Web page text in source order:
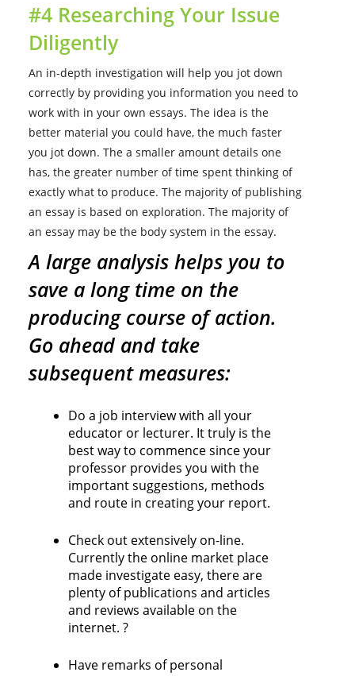
#4 Researching Your Issue
Diligently
An in-depth investigation will help you jot down
correctly by providing you information you need to
work with in your own essays. The idea is the
better material you could have, the much faster
you jot down. The a smaller amount details one
has, the greater number of time spent thinking of
exactly what to produce. The majority of publishing
an essay is based on exploration. The majority of
an essay may be the body system in the essay.
A large analysis helps you to
save a long time on the
producing course of action.
Go ahead and take
subsequent measures:
Do a job interview with all your
educator or lecturer. It truly is the
best way to commence since your
professor provides you with the
important suggestions, methods
and route in creating your report.
Check out extensively on-line.
Currently the online market place
made investigate easy, there are
plenty of publications and articles
and reviews available on the
internet. ?
Have remarks of personal